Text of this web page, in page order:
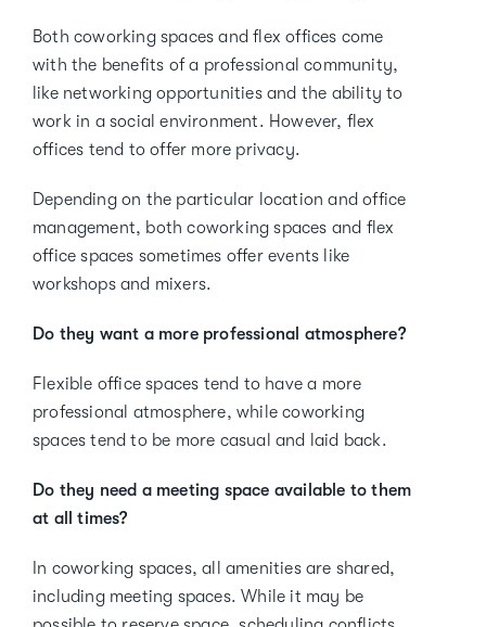
Both coworking spaces and flex offices come
with the benefits of a professional community,
like networking opportunities and the ability to
work in a social environment. However, flex
offices tend to offer more privacy.
Depending on the particular location and office
management, both coworking spaces and flex
office spaces sometimes offer events like
workshops and mixers.
Do they want a more professional atmosphere?
Flexible office spaces tend to have a more
professional atmosphere, while coworking
spaces tend to be more casual and laid back.
Do they need a meeting space available to them
at all times?
In coworking spaces, all amenities are shared,
including meeting spaces. While it may be